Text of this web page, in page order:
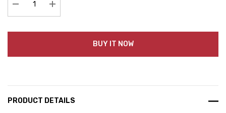
Decrease Quantity:Increase Quantity:
BUY IT NOW
PRODUCT DETAILS